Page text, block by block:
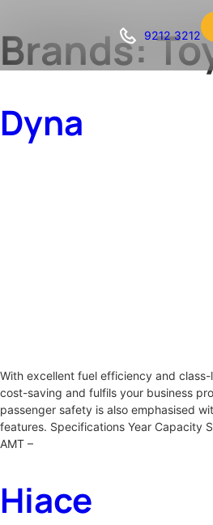
9212 3212
Brands:
Dyna
With excellent fuel efficiency and
cost-saving and fulfils your business
passenger safety is also emphasised
features. Specifications Year Capacity
AMT –
Hiace